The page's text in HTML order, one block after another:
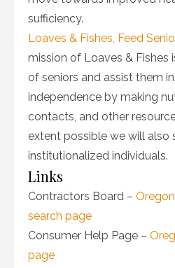
sufficiency.
Loaves & Fishes, Feed
mission of Loaves & Fishes
of seniors and assist them
independence by making
contacts, and other
extent possible we will also
institutionalized individuals.
Links
Contractors Board –
search page
Consumer Help Page –
page